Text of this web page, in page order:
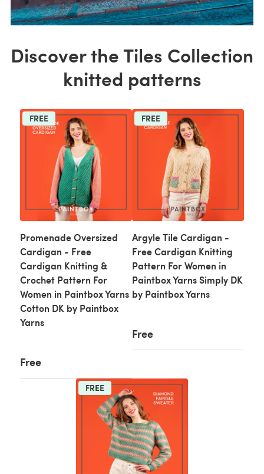
Discover the Tiles Collection
knitted patterns
FREE
Promenade Oversized
Cardigan - Free
Cardigan Knitting &
Crochet Pattern For
Women in Paintbox Yarns
Cotton DK by Paintbox
Yarns
Free
FREE
Argyle Tile Cardigan -
Free Cardigan Knitting
Pattern For Women in
Paintbox Yarns Simply DK
by Paintbox Yarns
Free
FREE